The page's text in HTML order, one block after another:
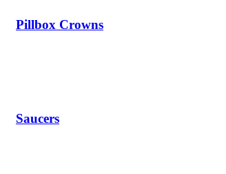
Pillbox Crowns
Saucers